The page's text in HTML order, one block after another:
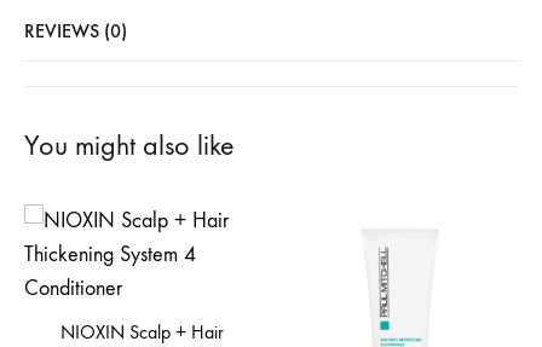
REVIEWS (0)
You might also like
NIOXIN Scalp + Hair